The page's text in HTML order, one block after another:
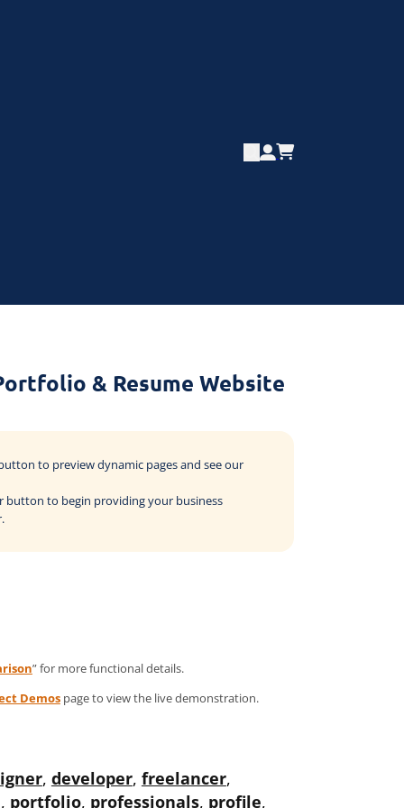
& Resume Website
to preview dynamic pages and see our
button to begin providing your business
” for more functional details.
Demospage to view the live demonstration.
, developer, freelancer,
, portfolio, professionals, profile,